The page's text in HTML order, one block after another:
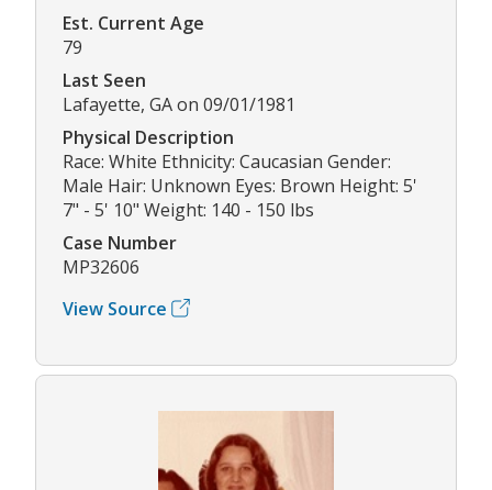
Est. Current Age
79
Last Seen
Lafayette, GA on 09/01/1981
Physical Description
Race: White Ethnicity: Caucasian Gender:
Male Hair: Unknown Eyes: Brown Height: 5'
7" - 5' 10" Weight: 140 - 150 lbs
Case Number
MP32606
View Source